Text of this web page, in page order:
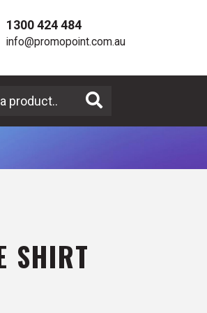
1300 424 484
info@promopoint.com.au
SHIRT